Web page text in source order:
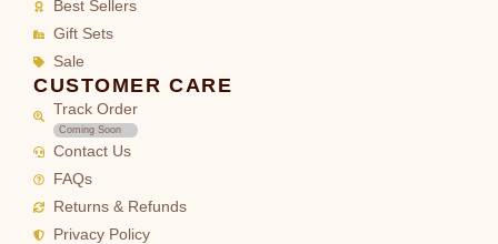
Best Sellers
Gift Sets
Sale
CUSTOMER CARE
Track Order
Coming Soon
Contact Us
FAQs
Returns & Refunds
Privacy Policy